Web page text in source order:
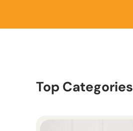
Top Categories